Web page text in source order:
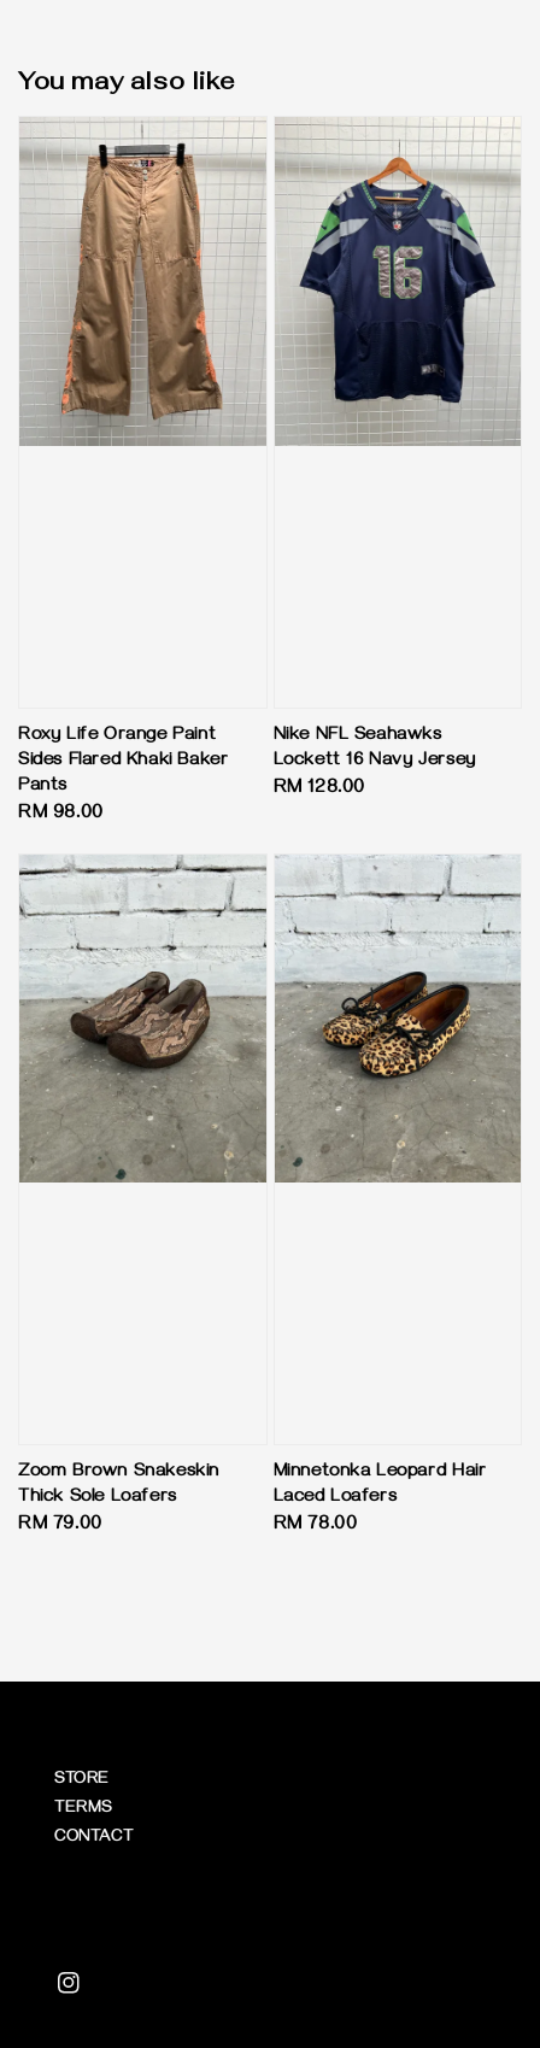
You may also like
Roxy Life Orange Paint
Sides Flared Khaki Baker
Pants
Regular
RM 98.00
Nike NFL Seahawks
Lockett 16 Navy Jersey
Regular
RM 128.00
Zoom Brown Snakeskin
Thick Sole Loafers
Regular
RM 79.00
Minnetonka Leopard Hair
Laced Loafers
Regular
RM 78.00
STORE
TERMS
CONTACT